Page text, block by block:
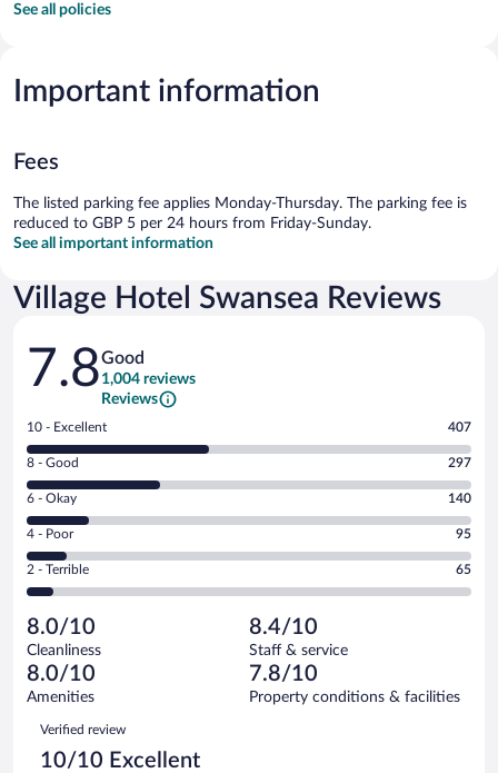
See all policies
Important information
Fees
The listed parking fee applies Monday-Thursday. The parking fee is
reduced to GBP 5 per 24 hours from Friday-Sunday.
See all important information
Village Hotel Swansea Reviews
Reviews
7.8Good
1,004 reviews
Reviews
Rating
10
-
Excellent.
out
of
1004
reviews
10 - Excellent 407
Rating
8
-
Good.
out
of
reviews
8 - Good 297
Rating
6
-
Okay.
of
1004
reviews
6 - Okay 140
Rating
4
-
Poor.
95
out
of
1004
reviews
4 - Poor 95
Rating
2
Terrible.
65
out
of
reviews
2 - Terrible 65
8.0/10
Cleanliness
8.4/10
Staff & service
8.0/10
Amenities
7.8/10
Property conditions & facilities
Reviews
Verified review
10/10 Excellent